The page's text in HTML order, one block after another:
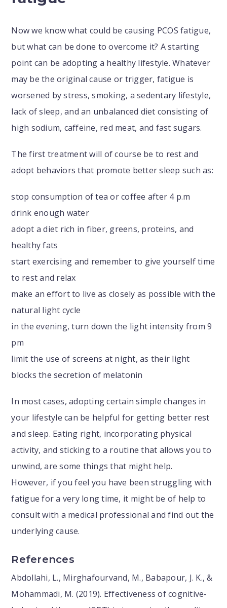
Now we know what could be causing PCOS fatigue,
but what can be done to overcome it? A starting
point can be adopting a healthy lifestyle. Whatever
may be the original cause or trigger, fatigue is
worsened by stress, smoking, a sedentary lifestyle,
lack of sleep, and an unbalanced diet consisting of
high sodium, caffeine, red meat, and fast sugars.
The first treatment will of course be to rest and
adopt behaviors that promote better sleep such as:
stop consumption of tea or coffee after 4 p.m
drink enough water
adopt a diet rich in fiber, greens, proteins, and
healthy fats
start exercising and remember to give yourself time
to rest and relax
make an effort to live as closely as possible with the
natural light cycle
in the evening, turn down the light intensity from 9
pm
limit the use of screens at night, as their light
blocks the secretion of melatonin
In most cases, adopting certain simple changes in
your lifestyle can be helpful for getting better rest
and sleep. Eating right, incorporating physical
activity, and sticking to a routine that allows you to
unwind, are some things that might help.
However, if you feel you have been struggling with
fatigue for a very long time, it might be of help to
consult with a medical professional and find out the
underlying cause.
References
Abdollahi, L., Mirghafourvand, M., Babapour, J. K., &
Mohammadi, M. (2019). Effectiveness of cognitive-